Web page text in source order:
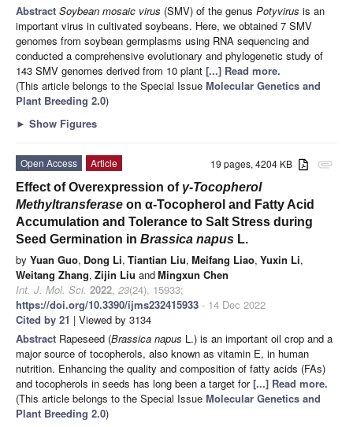
Abstract Soybean mosaic virus (SMV) of the genus Potyvirus is an
important virus in cultivated soybeans. Here, we obtained 7 SMV
genomes from soybean germplasms using RNA sequencing and
conducted a comprehensive evolutionary and phylogenetic study of
143 SMV genomes derived from 10 plant [...] Read more.
(This article belongs to the Special Issue Molecular Genetics and
Plant Breeding 2.0)
► Show Figures
attachment
19 pages, 4204 KB
Open Access
Article
Effect of Overexpression of γ-Tocopherol
Methyltransferase on α-Tocopherol and Fatty Acid
Accumulation and Tolerance to Salt Stress during
Seed Germination in Brassica napus L.
by Yuan Guo, Dong Li, Tiantian Liu, Meifang Liao, Yuxin Li,
Weitang Zhang, Zijin Liu andMingxun Chen
Int. J. Mol. Sci. 2022, 23(24), 15933;
https://doi.org/10.3390/ijms232415933 - 14 Dec 2022
Cited by 21 | Viewed by 3134
Abstract Rapeseed (Brassica napus L.) is an important oil crop and a
major source of tocopherols, also known as vitamin E, in human
nutrition. Enhancing the quality and composition of fatty acids (FAs)
and tocopherols in seeds has long been a target for[...] Read more.
(This article belongs to the Special Issue Molecular Genetics and
Plant Breeding 2.0)